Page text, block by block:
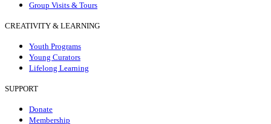
Group Visits & Tours
CREATIVITY & LEARNING
Youth Programs
Young Curators
Lifelong Learning
SUPPORT
Donate
Membership